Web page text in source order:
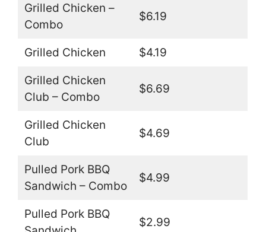
Grilled Chicken –
Combo
$6.19
Grilled Chicken $4.19
Grilled Chicken
Club – Combo
$6.69
Grilled Chicken
Club
$4.69
Pulled Pork BBQ
Sandwich – Combo
$4.99
Pulled Pork BBQ
$2.99